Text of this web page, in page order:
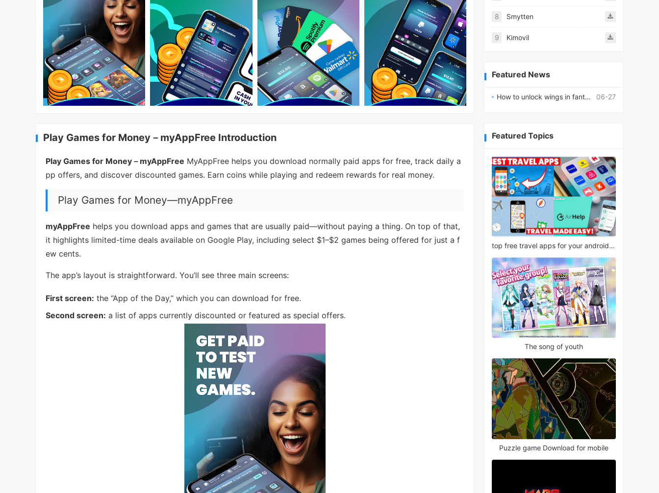
Play Games for Money－myAppFree Introduction
Play Games for Money－myAppFree MyAppFree helps you download normally paid apps for free, track daily a
pp offers, and discover discounted games. Earn coins while playing and redeem rewards for real money.
Play Games for Money—myAppFree
myAppFree helps you download apps and games that are usually paid—without paying a thing. On top of that,
it highlights limited-time deals available on Google Play, including select $1–$2 games being offered for just a f
ew cents.
The app’s layout is straightforward. You’ll see three main screens:
First screen: the “App of the Day,” which you can download for free.
Second screen: a list of apps currently discounted or featured as special offers.
8 Smytten
9 Kimovil
Featured News
06-27
How to unlock wings in fantasy RPG worlds?
Featured Topics
top free travel apps for your android phone
The song of youth
Puzzle game Download for mobile